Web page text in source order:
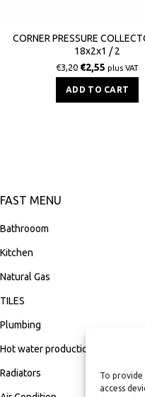
To provide
access
CORNER PRESSURE
18x2x1 / 2
€3,20 €2,55 plus VAT
ADD TO CART
FAST MENU
Bathrooom
Kitchen
Natural Gas
TILES
Plumbing
Hot water production
Radiators